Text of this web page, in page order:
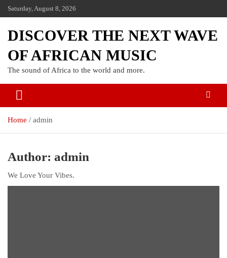
Saturday, August 8, 2026
DISCOVER THE NEXT WAVE
OF AFRICAN MUSIC
The sound of Africa to the world and more.
Home admin
Author: admin
We Love Your Vibes.